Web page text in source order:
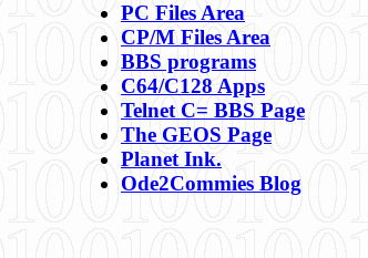
PC Files Area
CP/M Files Area
BBS programs
C64/C128 Apps
Telnet C= BBS Page
The GEOS Page
Planet Ink.
Ode2Commies Blog